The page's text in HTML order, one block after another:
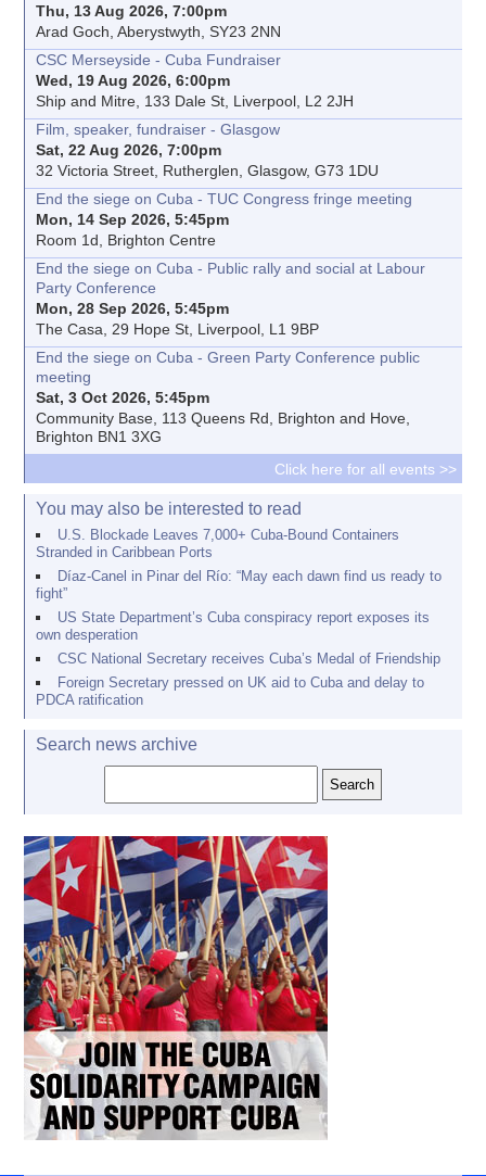
Thu, 13 Aug 2026, 7:00pm
Arad Goch, Aberystwyth, SY23 2NN
CSC Merseyside - Cuba Fundraiser
Wed, 19 Aug 2026, 6:00pm
Ship and Mitre, 133 Dale St, Liverpool, L2 2JH
Film, speaker, fundraiser - Glasgow
Sat, 22 Aug 2026, 7:00pm
32 Victoria Street, Rutherglen, Glasgow, G73 1DU
End the siege on Cuba - TUC Congress fringe meeting
Mon, 14 Sep 2026, 5:45pm
Room 1d, Brighton Centre
End the siege on Cuba - Public rally and social at Labour
Party Conference
Mon, 28 Sep 2026, 5:45pm
The Casa, 29 Hope St, Liverpool, L1 9BP
End the siege on Cuba - Green Party Conference public
meeting
Sat, 3 Oct 2026, 5:45pm
Community Base, 113 Queens Rd, Brighton and Hove,
Brighton BN1 3XG
Click here for all events >>
You may also be interested to read
U.S. Blockade Leaves 7,000+ Cuba-Bound Containers
Stranded in Caribbean Ports
Díaz-Canel in Pinar del Río: “May each dawn find us ready to
fight”
US State Department’s Cuba conspiracy report exposes its
own desperation
CSC National Secretary receives Cuba’s Medal of Friendship
Foreign Secretary pressed on UK aid to Cuba and delay to
PDCA ratification
Search news archive